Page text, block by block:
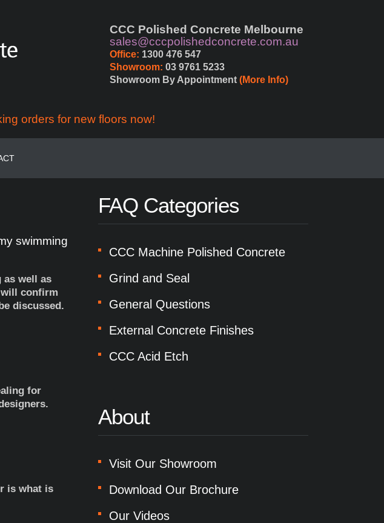
CCC Polished Concrete Melbourne
sales@cccpolishedconcrete.com.au
Office: 1300 476 547
Showroom: 03 9761 5233
Showroom By Appointment (More Info)
orders for new floors now!
swimming
as well as
will confirm
discussed.
for
is what is
FAQ Categories
CCC Machine Polished Concrete
Grind and Seal
General Questions
External Concrete Finishes
CCC Acid Etch
About
Visit Our Showroom
Download Our Brochure
Our Videos